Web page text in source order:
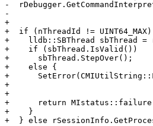
-
-
+
+  if (nThreadId !=
+    lldb::SBThread sbThread =
+    if (sbThread.IsValid())
+      sbThread.StepOver();
+    else {
+
+
+
+      return
+    }
+  } else